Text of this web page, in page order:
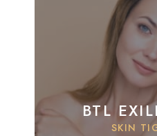
BTL
SKIN